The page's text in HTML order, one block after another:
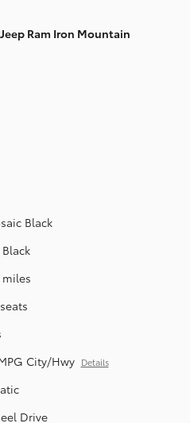
Ram Iron Mountain
Black
City/Hwy Details
Drive